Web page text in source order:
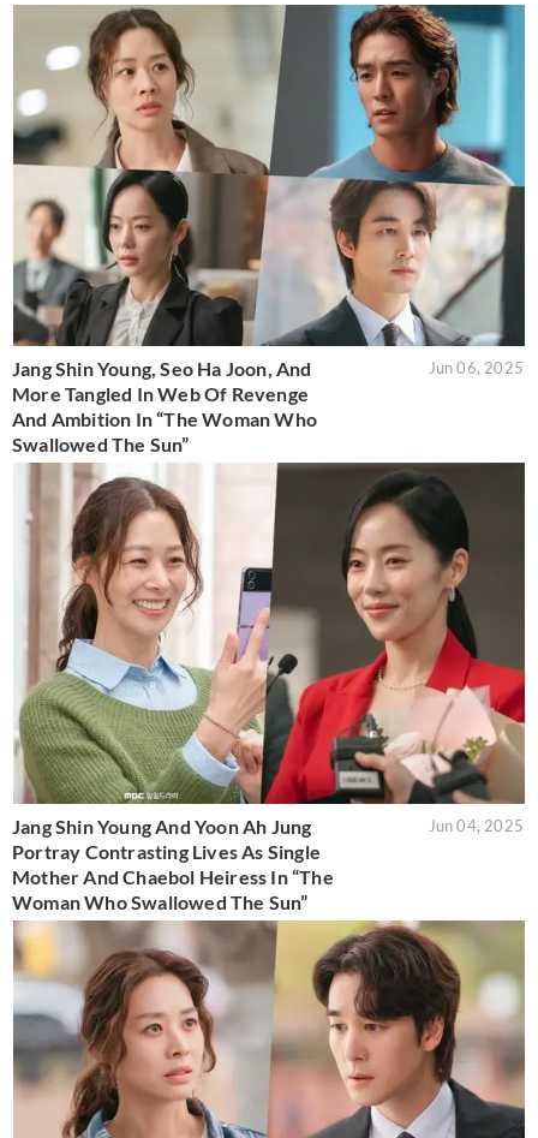
Jang Shin Young, Seo Ha Joon, And
More Tangled In Web Of Revenge
And Ambition In “The Woman Who
Swallowed The Sun”
Jun 06, 2025
Jang Shin Young And Yoon Ah Jung
Portray Contrasting Lives As Single
Mother And Chaebol Heiress In “The
Woman Who Swallowed The Sun”
Jun 04, 2025